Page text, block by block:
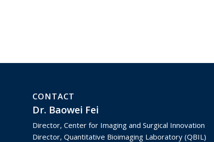
CONTACT
Dr. Baowei Fei
Director, Center for Imaging and Surgical Innovation
Director, Quantitative Bioimaging Laboratory (QBIL)